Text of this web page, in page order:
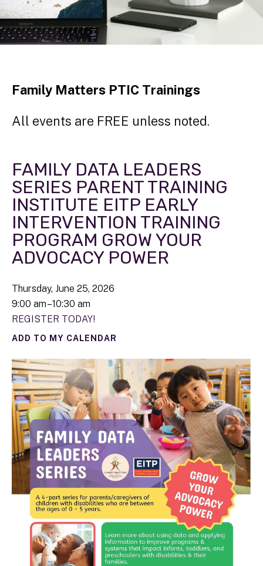
Family Matters PTIC Trainings
All events are FREE unless noted.
FAMILY DATA LEADERS
SERIES PARENT TRAINING
INSTITUTE EITP EARLY
INTERVENTION TRAINING
PROGRAM GROW YOUR
ADVOCACY POWER
Thursday, June 25, 2026
9:00 am 10:30 am
REGISTER TODAY!
ADD TO MY CALENDAR